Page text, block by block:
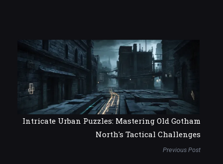
Intricate Urban Puzzles: Mastering Old Gotham
North's Tactical Challenges
Previous Post